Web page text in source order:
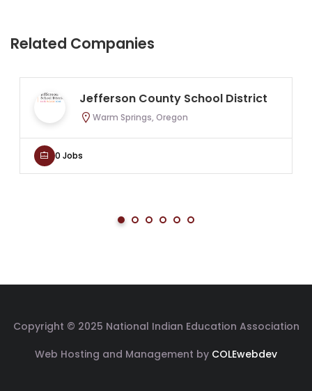
Related Companies
Jefferson County School District
Warm Springs, Oregon
0 Jobs
Copyright © 2025 National Indian Education Association
Web Hosting and Management by COLEwebdev